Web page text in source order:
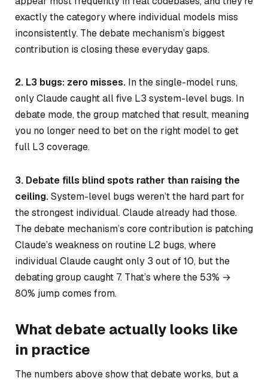
exactly the category where individual models miss
inconsistently. The debate mechanism’s biggest
contribution is closing these everyday gaps.
2. L3 bugs: zero misses. In the single-model runs,
only Claude caught all five L3 system-level bugs. In
debate mode, the group matched that result, meaning
you no longer need to bet on the right model to get
full L3 coverage.
3. Debate fills blind spots rather than raising the
ceiling.System-level bugs weren’t the hard part for
the strongest individual. Claude already had those.
The debate mechanism’s core contribution is patching
Claude’s weakness on routine L2 bugs, where
individual Claude caught only 3 out of 10, but the
debating group caught 7. That’s where the 53% →
80% jump comes from.
What debate actually looks like
in practice
The numbers above show that debate works, but a